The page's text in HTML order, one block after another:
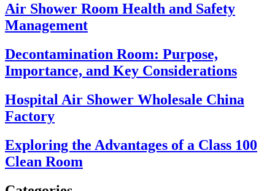
Air Shower Room Health and Safety
Management
Decontamination Room: Purpose,
Importance, and Key Considerations
Hospital Air Shower Wholesale China
Factory
Exploring the Advantages of a Class 100
Clean Room